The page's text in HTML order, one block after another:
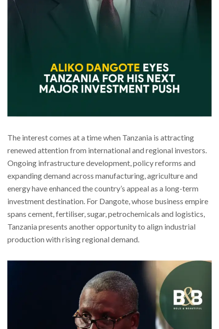
The interest comes at a time when Tanzania is attracting
renewed attention from international and regional investors.
Ongoing infrastructure development, policy reforms and
expanding demand across manufacturing, agriculture and
energy have enhanced the country’s appeal as a long-term
investment destination. For Dangote, whose business empire
spans cement, fertiliser, sugar, petrochemicals and logistics,
Tanzania presents another opportunity to align industrial
production with rising regional demand.